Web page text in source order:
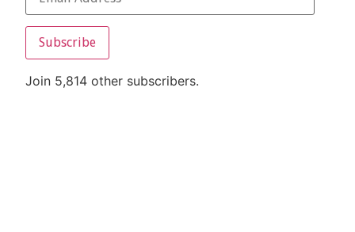
Subscribe
Join 5,814 other subscribers.